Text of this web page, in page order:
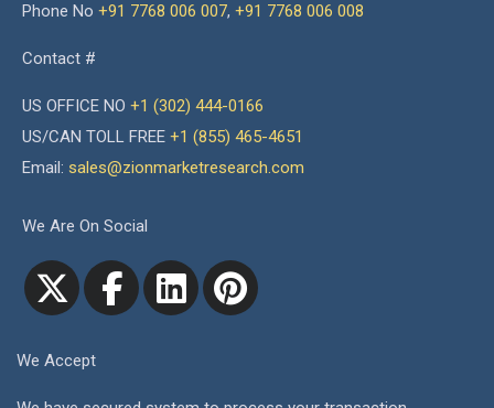
Phone No +91 7768 006 007, +91 7768 006 008
Contact #
US OFFICE NO +1 (302) 444-0166
US/CAN TOLL FREE +1 (855) 465-4651
Email: sales@zionmarketresearch.com
We Are On Social
We Accept